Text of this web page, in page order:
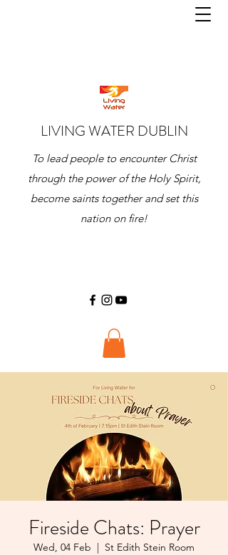
LIVING WATER DUBLIN
To lead people to encounter Christ
through the power of the Holy Spirit,
become saints together and set this
nation on fire!
Fireside Chats: Prayer
Wed, 04 Feb
  |
St Edith Stein Room